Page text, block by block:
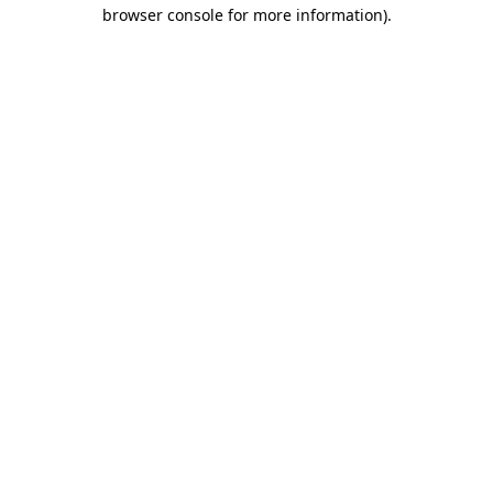
browser console for more information).